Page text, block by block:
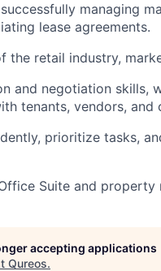
managing
lease agreements.
the retail industry,
and negotiation skills,
tenants, vendors, and
prioritize tasks,
Suite and property
accepting applications
Qureos.